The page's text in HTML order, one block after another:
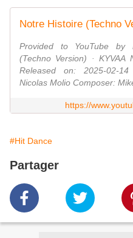
Notre Histoire (Techno
Provided to YouTube by
(Techno Version) ·
Released on: 2025-02-
Nicolas Molio Composer:
https://
#Hit Dance
Partager